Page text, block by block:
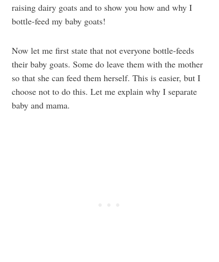
raising dairy goats and to show you how and why I
bottle-feed my baby goats!
Now let me first state that not everyone bottle-feeds
their baby goats. Some do leave them with the mother
so that she can feed them herself. This is easier, but I
choose not to do this. Let me explain why I separate
baby and mama.